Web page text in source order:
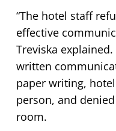
“The hotel staff
effective
Treviska
written
paper writing,
person, and
room.